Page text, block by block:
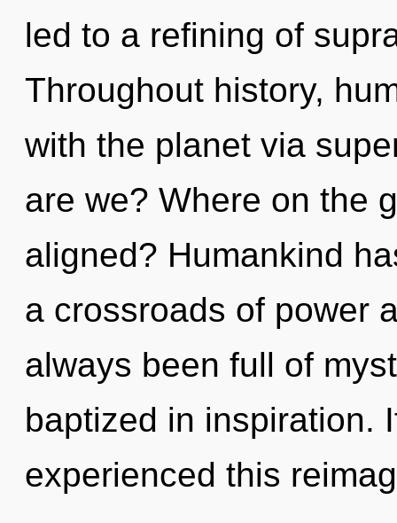
led to a refining of
Throughout history,
with the planet via
are we? Where on the
aligned? Humankind
a crossroads of power
always been full of
baptized in inspiration.
experienced this